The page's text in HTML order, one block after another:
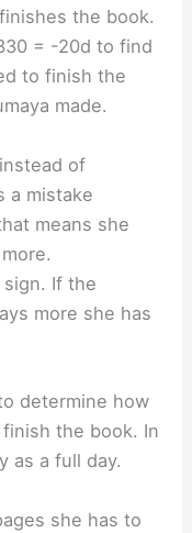
the book.
= -20d to find
to finish the
made.
of
a mistake
means she
If the
more she has
determine how
the book. In
as a full day.
she has to